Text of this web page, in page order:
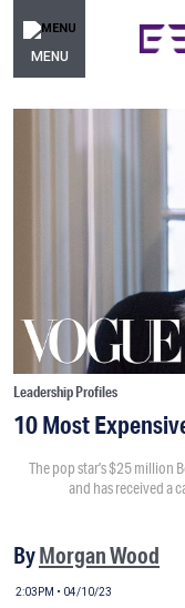
MENU
Leadership Profiles
10 Most
The pop star’s $25 million
and has received a
ByMorgan Wood
2:03PM • 04/10/23